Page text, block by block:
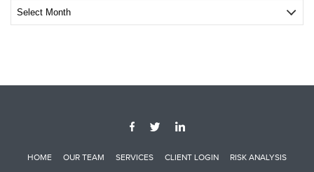
Archive
Post
HOME OUR TEAM SERVICES CLIENT LOGIN
RISK ANALYSIS